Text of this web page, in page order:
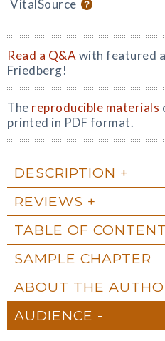
VitalSource
Read a Q&A with featured
Friedberg!
The reproducible materials
printed in PDF format.
DESCRIPTION
REVIEWS
TABLE OF
SAMPLE CHAPTER
ABOUT THE
AUDIENCE